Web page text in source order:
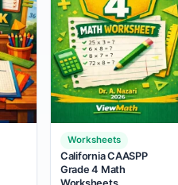
Worksheets
California CAASPP
Grade 4 Math